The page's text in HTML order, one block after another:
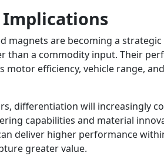
magnets are becoming a strategic
than a commodity input. Their
motor efficiency, vehicle range,
differentiation will increasingly
capabilities and material
deliver higher performance
greater value.